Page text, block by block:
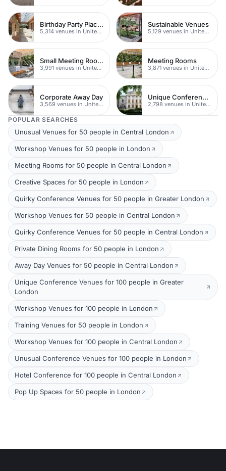
Birthday Party Places
5,314 venues in United Kingdom
Sustainable Venues
5,129 venues in United Kingdom
Small Meeting Rooms
3,991 venues in United Kingdom
Meeting Rooms
3,871 venues in United Kingdom
Corporate Away Day
3,569 venues in United Kingdom
Unique Conferences
2,798 venues in United Kingdom
POPULAR SEARCHES
Unusual Venues for 50 people in Central London
Workshop Venues for 50 people in London
Meeting Rooms for 50 people in Central London
Creative Spaces for 50 people in London
Quirky Conference Venues for 50 people in Greater London
Workshop Venues for 50 people in Central London
Quirky Conference Venues for 50 people in Central London
Private Dining Rooms for 50 people in London
Away Day Venues for 50 people in Central London
Unique Conference Venues for 100 people in Greater
London
Workshop Venues for 100 people in London
Training Venues for 50 people in London
Workshop Venues for 100 people in Central London
Unusual Conference Venues for 100 people in London
Hotel Conference for 100 people in Central London
Pop Up Spaces for 50 people in London